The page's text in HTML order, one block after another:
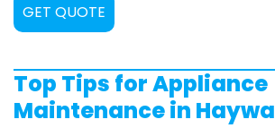
GET QUOTE
Top Tips for Appliance
Maintenance in